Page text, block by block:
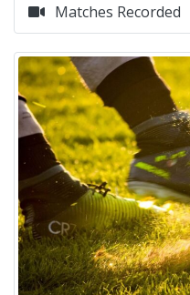
Matches Recorded